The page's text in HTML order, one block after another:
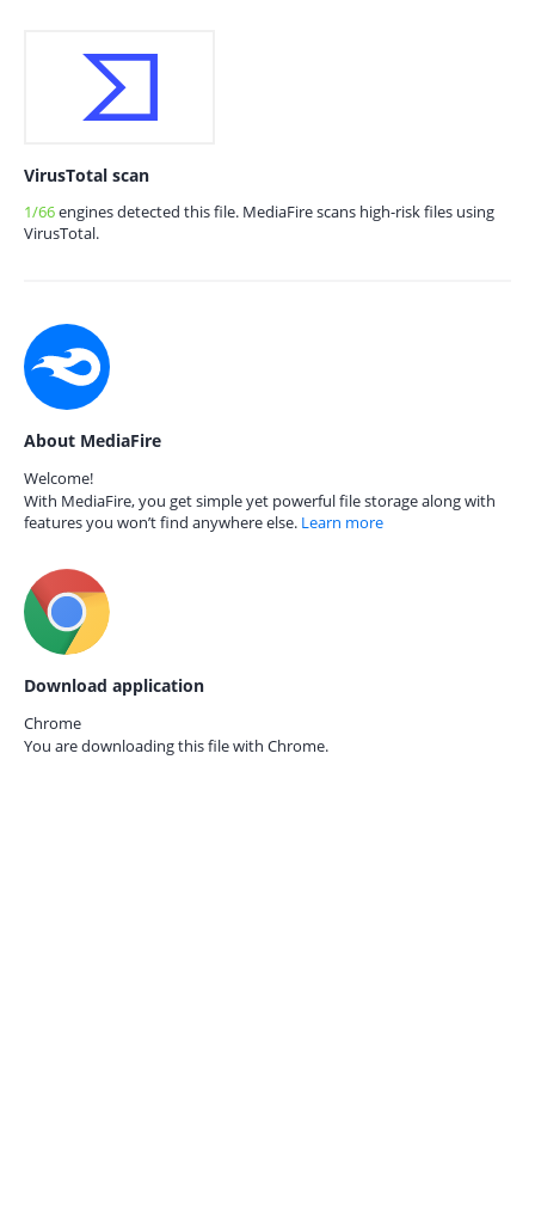
VirusTotal scan
1/66engines detected this file. MediaFire scans high-risk files using
VirusTotal.
About MediaFire
Welcome!
With MediaFire, you get simple yet powerful file storage along with
features you won’t find anywhere else. Learn more
Download application
Chrome
You are downloading this file with Chrome.